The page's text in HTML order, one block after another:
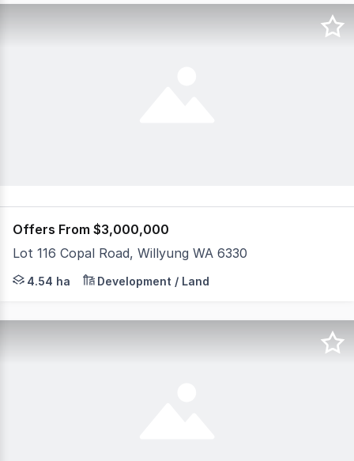
Offers From $3,000,000
Lot 116 Copal Road, Willyung WA 6330
Positioned within a thriving commercial and industrial
4.54 ha Development / Land